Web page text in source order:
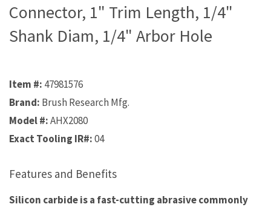
Connector, 1" Trim Length, 1/4"
Shank Diam, 1/4" Arbor Hole
Item #: 47981576
Brand: Brush Research Mfg.
Model #:AHX2080
Exact Tooling IR#:04
Features and Benefits
Silicon carbide is a fast-cutting abrasive commonly